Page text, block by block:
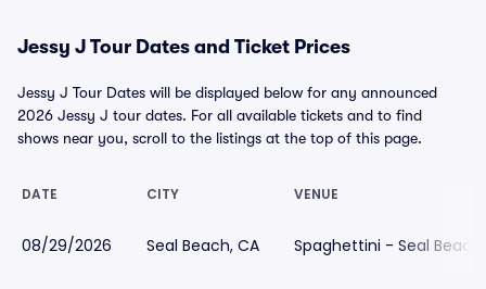
Jessy J Tour Dates and Ticket Prices
Jessy J Tour Dates will be displayed below for any announced
2026 Jessy J tour dates. For all available tickets and to find
shows near you, scroll to the listings at the top of this page.
DATE CITY VENUE
08/29/2026 Seal Beach, CA Spaghettini - Seal Beach